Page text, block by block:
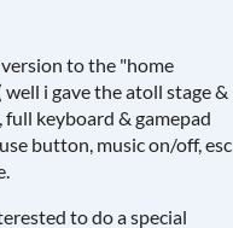
to the "home
well i gave the atoll stage &
keyboard & gamepad
button, music on/off, esc
to do a special